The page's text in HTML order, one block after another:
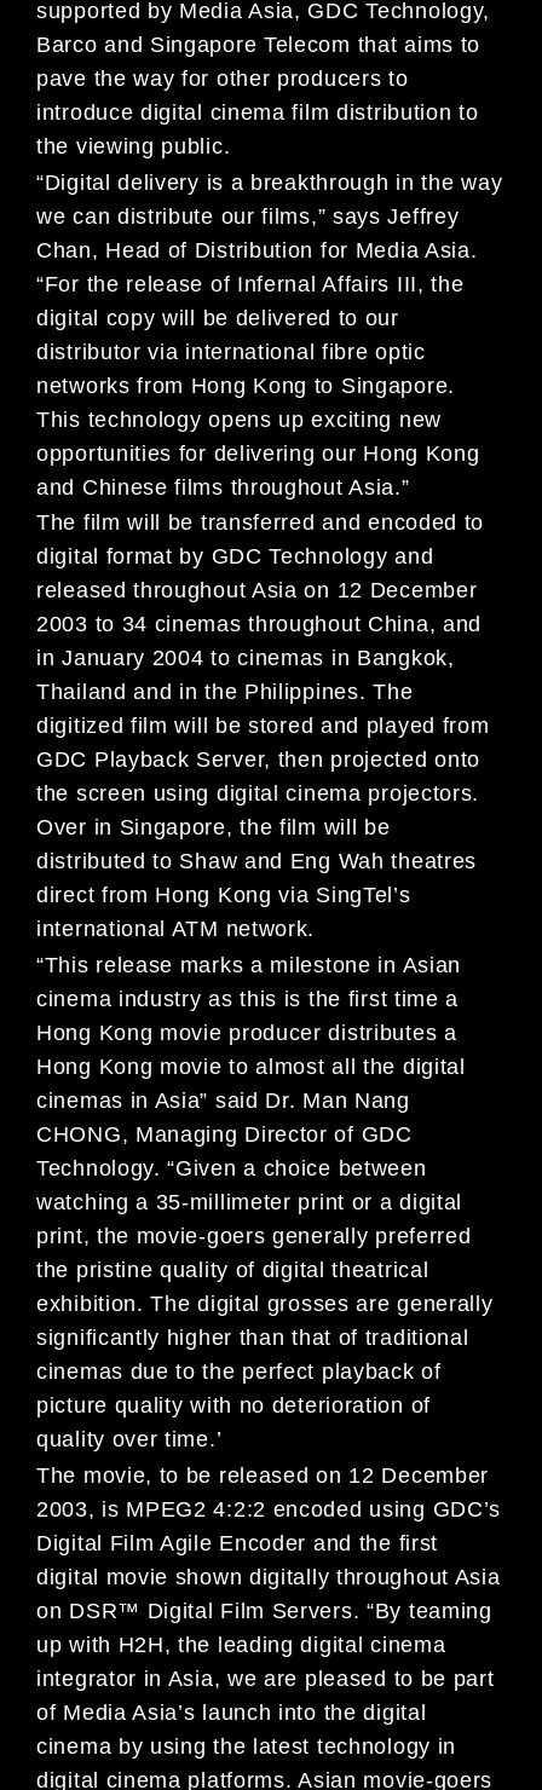
supported by Media Asia, GDC Technology,
Barco and Singapore Telecom that aims to
pave the way for other producers to
introduce digital cinema film distribution to
the viewing public.
“Digital delivery is a breakthrough in the way
we can distribute our films,” says Jeffrey
Chan, Head of Distribution for Media Asia.
“For the release of Infernal Affairs III, the
digital copy will be delivered to our
distributor via international fibre optic
networks from Hong Kong to Singapore.
This technology opens up exciting new
opportunities for delivering our Hong Kong
and Chinese films throughout Asia.”
The film will be transferred and encoded to
digital format by GDC Technology and
released throughout Asia on 12 December
2003 to 34 cinemas throughout China, and
in January 2004 to cinemas in Bangkok,
Thailand and in the Philippines. The
digitized film will be stored and played from
GDC Playback Server, then projected onto
the screen using digital cinema projectors.
Over in Singapore, the film will be
distributed to Shaw and Eng Wah theatres
direct from Hong Kong via SingTel’s
international ATM network.
“This release marks a milestone in Asian
cinema industry as this is the first time a
Hong Kong movie producer distributes a
Hong Kong movie to almost all the digital
cinemas in Asia” said Dr. Man Nang
CHONG, Managing Director of GDC
Technology. “Given a choice between
watching a 35-millimeter print or a digital
print, the movie-goers generally preferred
the pristine quality of digital theatrical
exhibition. The digital grosses are generally
significantly higher than that of traditional
cinemas due to the perfect playback of
picture quality with no deterioration of
quality over time.’
The movie, to be released on 12 December
2003, is MPEG2 4:2:2 encoded using GDC’s
Digital Film Agile Encoder and the first
digital movie shown digitally throughout Asia
on DSR™ Digital Film Servers. “By teaming
up with H2H, the leading digital cinema
integrator in Asia, we are pleased to be part
of Media Asia’s launch into the digital
cinema by using the latest technology in
digital cinema platforms. Asian movie-goers